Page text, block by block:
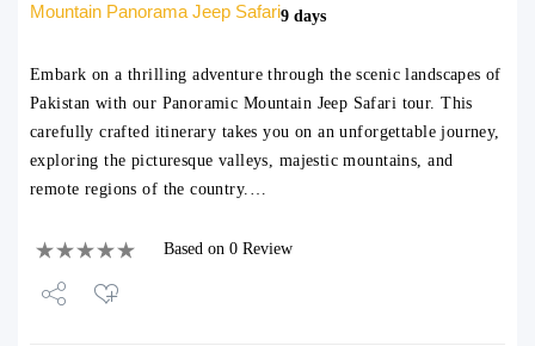
Mountain Panorama Jeep Safari9 days
Embark on a thrilling adventure through the scenic landscapes of
Pakistan with our Panoramic Mountain Jeep Safari tour. This
carefully crafted itinerary takes you on an unforgettable journey,
exploring the picturesque valleys, majestic mountains, and
remote regions of the country.…
Based on 0 Review